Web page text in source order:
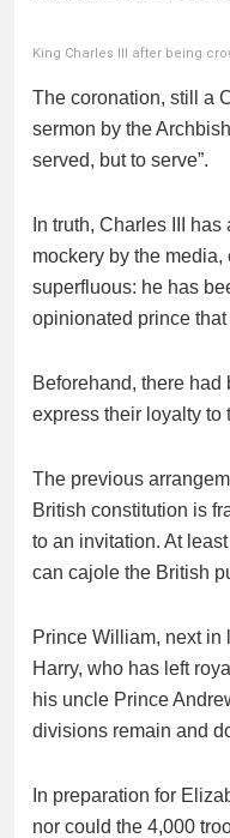
King Charles III after being
The coronation, still a
sermon by the
served, but to serve”.
In truth, Charles III
mockery by the
superfluous: he has
opinionated prince
Beforehand, there
express their loyalty
The previous
British constitution is
to an invitation. At
can cajole the British
Prince William, next in
Harry, who has left
his uncle Prince
divisions remain and
In preparation for
nor could the 4,000